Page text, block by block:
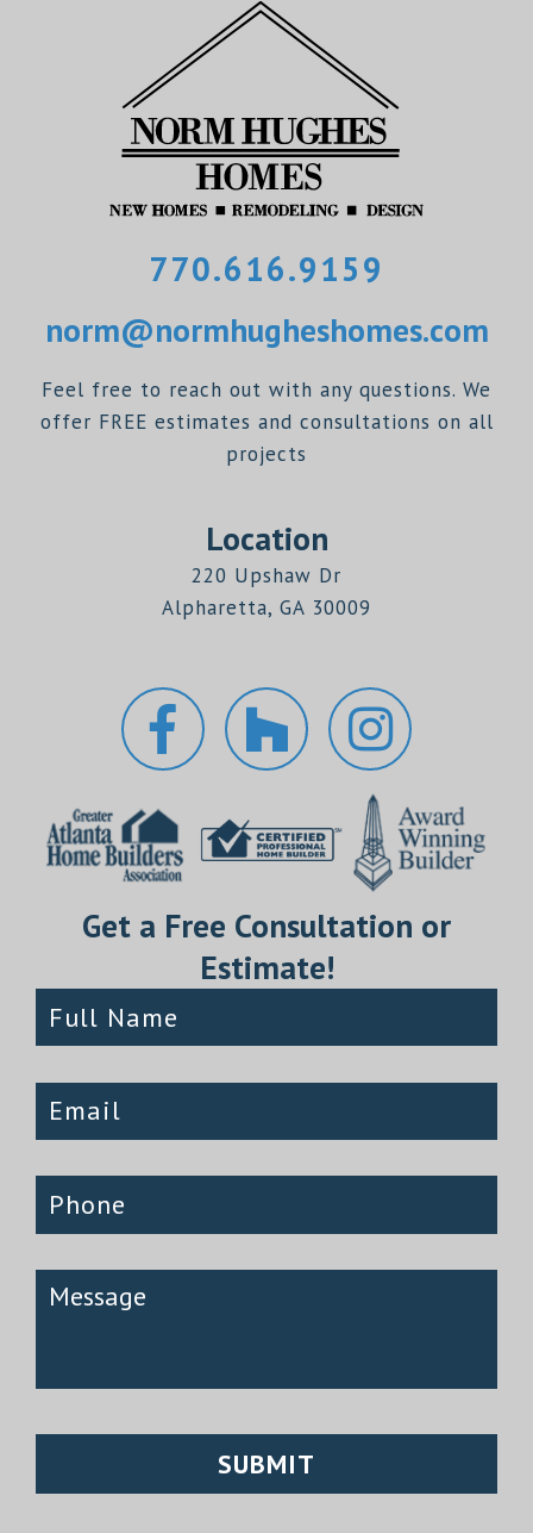
770.616.9159
norm@normhugheshomes.com
Feel free to reach out with any questions. We
offer FREE estimates and consultations on all
projects
Location
220 Upshaw Dr
Alpharetta, GA 30009
Get a Free Consultation or
Estimate!